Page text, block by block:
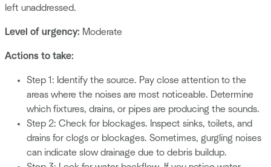
left unaddressed.
Level of urgency: Moderate
Actions to take:
Step 1: Identify the source. Pay close attention to the
areas where the noises are most noticeable. Determine
which fixtures, drains, or pipes are producing the sounds.
Step 2: Check for blockages. Inspect sinks, toilets, and
drains for clogs or blockages. Sometimes, gurgling noises
can indicate slow drainage due to debris buildup.